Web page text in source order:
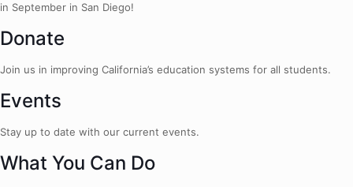
in September in San Diego!
Donate
Join us in improving California’s education systems for all students.
Events
Stay up to date with our current events.
What You Can Do